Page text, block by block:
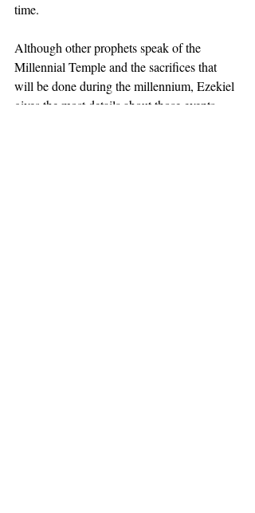
time.
Although other prophets speak of the
Millennial Temple and the sacrifices that
will be done during the millennium, Ezekiel
gives the most details about those events.